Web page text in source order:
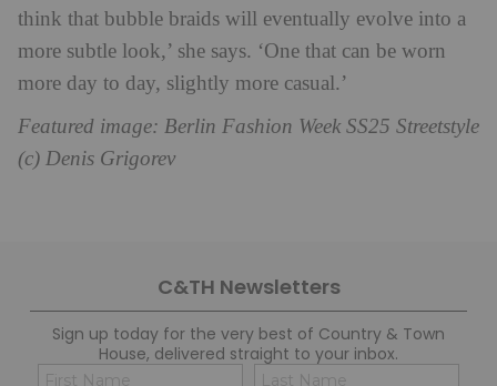
think that bubble braids will eventually evolve into a
more subtle look,’ she says. ‘One that can be worn
more day to day, slightly more casual.’
Featured image: Berlin Fashion Week SS25 Streetstyle
(c) Denis Grigorev
C&TH Newsletters
Sign up today for the very best of Country & Town
House, delivered straight to your inbox.
Name